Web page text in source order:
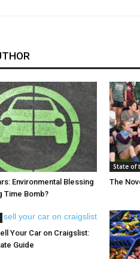
Environmental Blessing
Time Bomb?
State of
The
Your Car on Craigslist:
Guide